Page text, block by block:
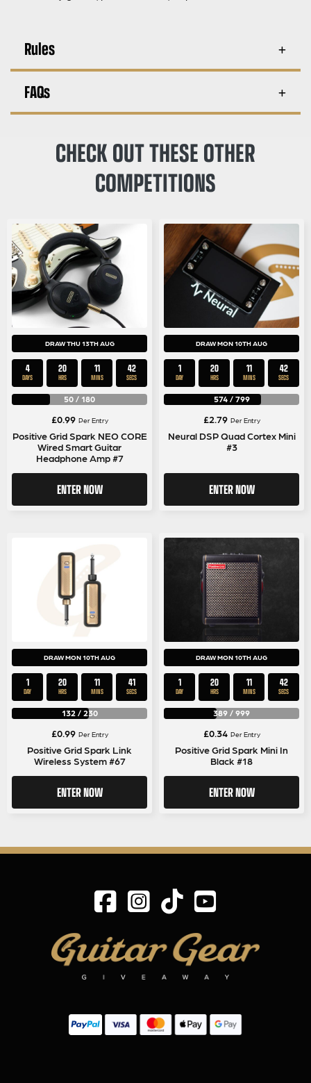
Rules
FAQs
CHECK OUT THESE OTHER
COMPETITIONS
DRAW THU 13TH AUG
4
DAYS
20
HRS
11
MINS
41
SECS
50 / 180
£0.99 Per Entry
Positive Grid Spark NEO CORE
Wired Smart Guitar
Headphone Amp #7
ENTER NOW
DRAW MON 10TH AUG
1
DAY
20
HRS
11
MINS
41
SECS
574/ 799
£2.79 Per Entry
Neural DSP Quad Cortex Mini
#3
ENTER NOW
DRAW MON 10TH AUG
1
DAY
20
HRS
11
MINS
41
SECS
132 / 230
£0.99 Per Entry
Positive Grid Spark Link
Wireless System #67
ENTER NOW
DRAW MON 10TH AUG
1
DAY
20
HRS
11
MINS
41
SECS
389 / 999
£0.34 Per Entry
Positive Grid Spark Mini In
Black #18
ENTER NOW